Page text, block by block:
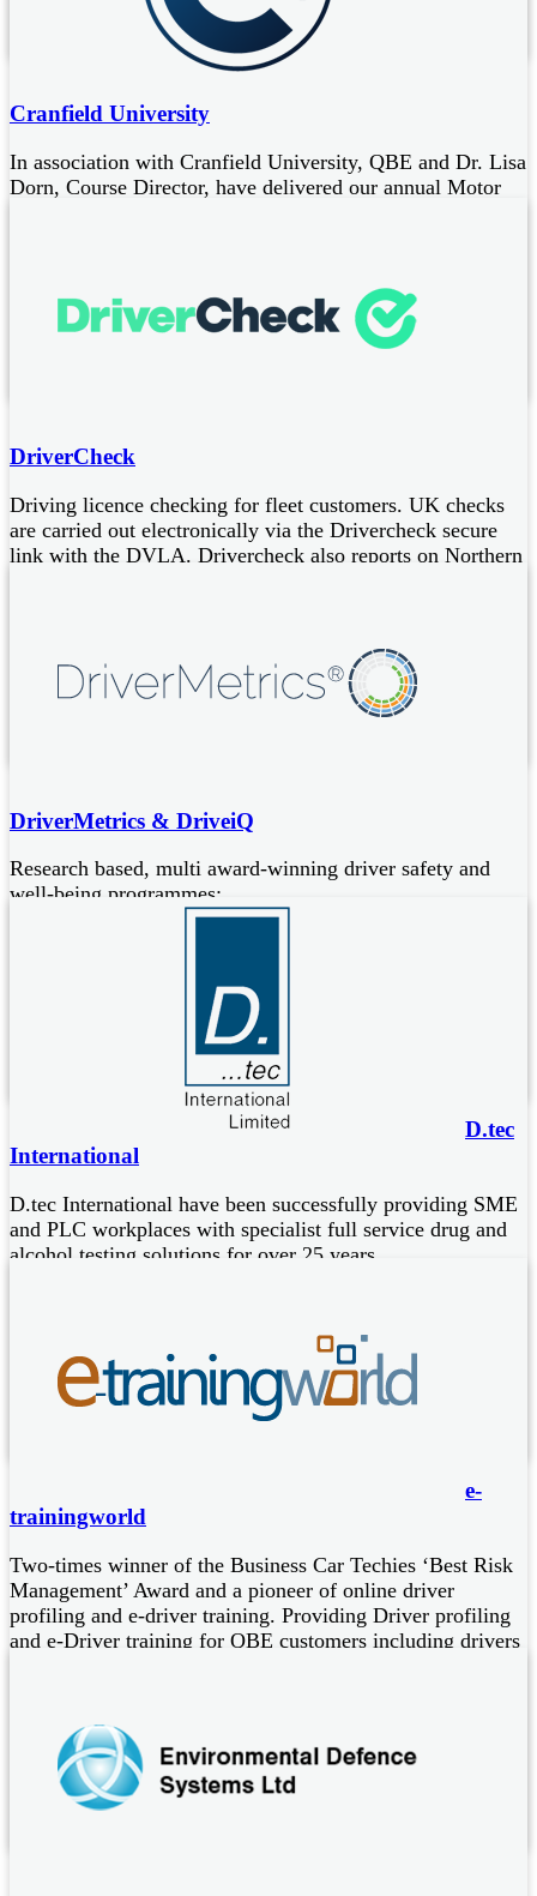
Fleet maintenance
Cranfield University
In association with Cranfield University, QBE and Dr. Lisa
Dorn, Course Director, have delivered our annual Motor
benefit from a leading British postgraduate public research
University specialising in science, engineering, design,
DriverCheck
Driving licence checking for fleet customers. UK checks
are carried out electronically via the Drivercheck secure
link with the DVLA. Drivercheck also reports on Northern
Simplifies and reduces administrative overheads for
businesses
DriverMetrics & DriveiQ
Research based, multi award-winning driver safety and
well-being programmes:
interventions to change high risk driver behaviours
empowers individuals to drive smarter to improve
safety, well-being and the environment, via a personalised,
app-based coaching programme
D.tec
International
D.tec International have been successfully providing SME
and PLC workplaces with specialist full service drug and
alcohol testing solutions for over 25 years.
Global leaders in roadside drug screening, used extensively in
safety critical anti drug drive testing
Supplier of Drager breathalysers, world leaders in accurate
and reliable alcohol detection
e-
trainingworld
Two-times winner of the Business Car Techies ‘Best Risk
Management’ Award and a pioneer of online driver
profiling and e-driver training. Providing Driver profiling
and e-Driver training for QBE customers including drivers
car/van (up to 3.5T), LCV (up to 7.5T), minibus, PCV and
HGV drivers
Reduced costs of driver training
Full dashboard reporting